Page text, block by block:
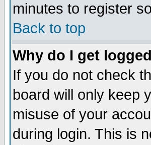
minutes to register
Back to top
Why do I get
If you do not check
board will only keep
misuse of your
during login. This is